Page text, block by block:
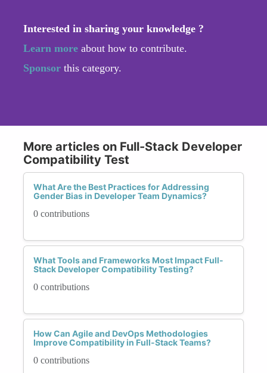
Interested in sharing your knowledge ?
Learn more about how to contribute.
Sponsor this category.
More articles on Full-Stack Developer
Compatibility Test
What Are the Best Practices for Addressing
Gender Bias in Developer Team Dynamics?
0 contributions
What Tools and Frameworks Most Impact Full-
Stack Developer Compatibility Testing?
0 contributions
How Can Agile and DevOps Methodologies
Improve Compatibility in Full-Stack Teams?
0 contributions